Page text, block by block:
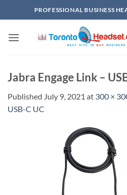
to
PROFESSIONAL BUSINESS
Jabra Engage Link –
Published July 9, 2021 at 300 ×
USB-C UC